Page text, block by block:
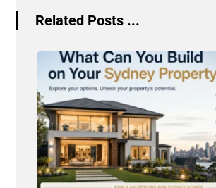
Related Posts ...